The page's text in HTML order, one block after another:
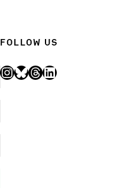
FOLLOW US
InstagramBluesky Threads LinkedIn